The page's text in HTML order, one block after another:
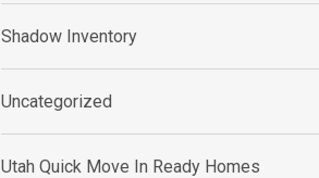
Shadow Inventory
Uncategorized
Utah Quick Move In Ready Homes